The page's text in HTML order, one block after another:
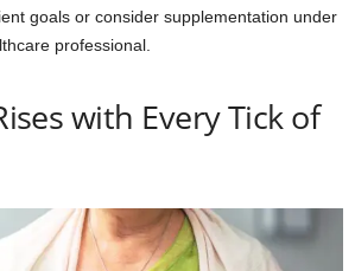
goals or consider supplementation under
professional.
with Every Tick of